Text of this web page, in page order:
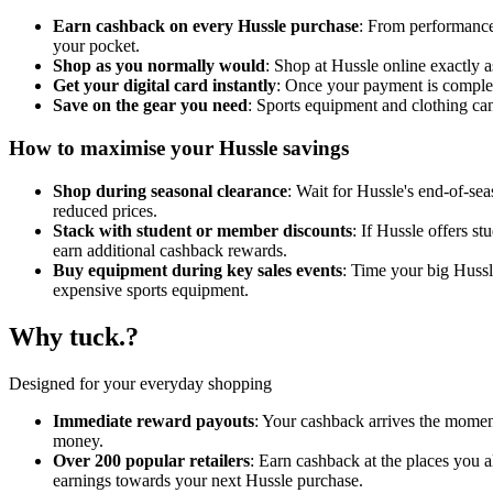
Earn cashback on every Hussle purchase: From
your pocket.
Shop as you normally would: Shop at Hussle online exactly
Get your digital card instantly: Once your payment is
Save on the gear you need: Sports equipment and clothing
How to maximise your Hussle savings
Shop during seasonal clearance: Wait for Hussle's end-of-
reduced prices.
Stack with student or member discounts: If Hussle offers
earn additional cashback rewards.
Buy equipment during key sales events: Time your big
expensive sports equipment.
Why tuck.?
Designed for your everyday shopping
Immediate reward payouts: Your cashback arrives the
money.
Over 200 popular retailers: Earn cashback at the places
earnings towards your next Hussle purchase.